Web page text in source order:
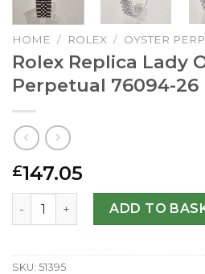
HOME / ROLEX / OYSTER
Rolex Replica Lady
Perpetual 76094-26
£147.05
Rolex Replica Lady Oyster
ADD TO
SKU: 51395